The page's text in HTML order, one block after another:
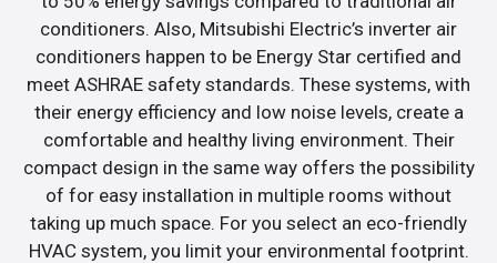
conditioners. Also, Mitsubishi Electric’s inverter air
conditioners happen to be Energy Star certified and
meet ASHRAE safety standards. These systems, with
their energy efficiency and low noise levels, create a
comfortable and healthy living environment. Their
compact design in the same way offers the possibility
of for easy installation in multiple rooms without
taking up much space. For you select an eco-friendly
HVAC system, you limit your environmental footprint.